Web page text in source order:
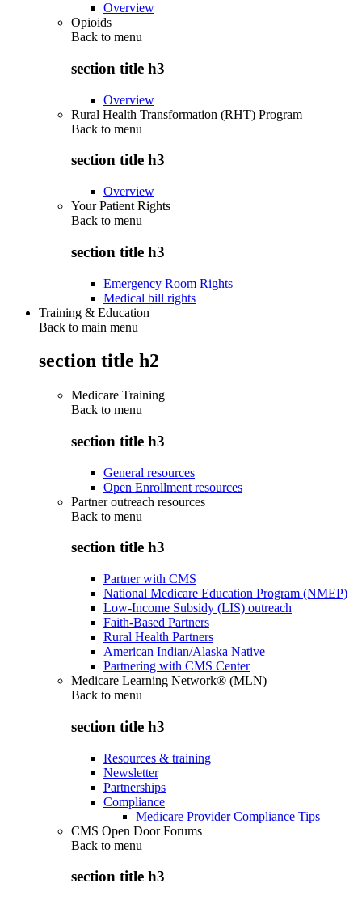
Overview
Opioids
Back to menu
section title h3
Overview
Rural Health Transformation (RHT) Program
Back to menu
section title h3
Overview
Your Patient Rights
Back to menu
section title h3
Emergency Room Rights
Medical bill rights
Training & Education
Back to main menu
section title h2
Medicare Training
Back to menu
section title h3
General resources
Open Enrollment resources
Partner outreach resources
Back to menu
section title h3
Partner with CMS
National Medicare Education Program (NMEP)
Low-Income Subsidy (LIS) outreach
Faith-Based Partners
Rural Health Partners
American Indian/Alaska Native
Partnering with CMS Center
Medicare Learning Network® (MLN)
Back to menu
section title h3
Resources & training
Newsletter
Partnerships
Compliance
Medicare Provider Compliance Tips
CMS Open Door Forums
Back to menu
section title h3